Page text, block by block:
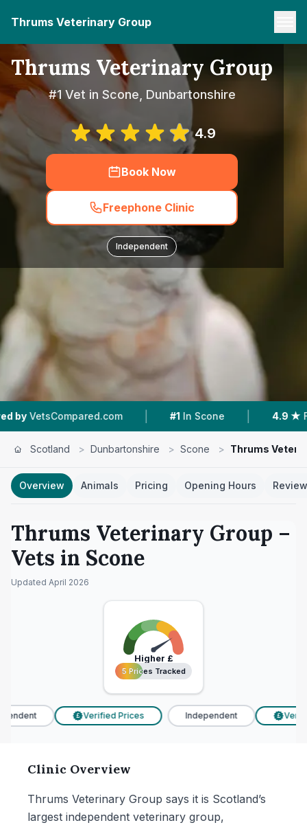
Thrums Veterinary Group
Thrums Veterinary Group
#1 Vet in Scone, Dunbartonshire
4.9
Book Now
Freephone Clinic
Independent
| #1 In Scone | 4.9 ★ From 234
Scotland > Dunbartonshire > Scone > Thrums
Overview Animals Pricing Opening Hours
Thrums Veterinary Group –
Vets in Scone
Updated April 2026
Higher £
5 Prices Tracked
5 Prices Tracked
£ Verified Prices Independent £
Clinic Overview
Thrums Veterinary Group says it is Scotland’s
largest independent veterinary group,